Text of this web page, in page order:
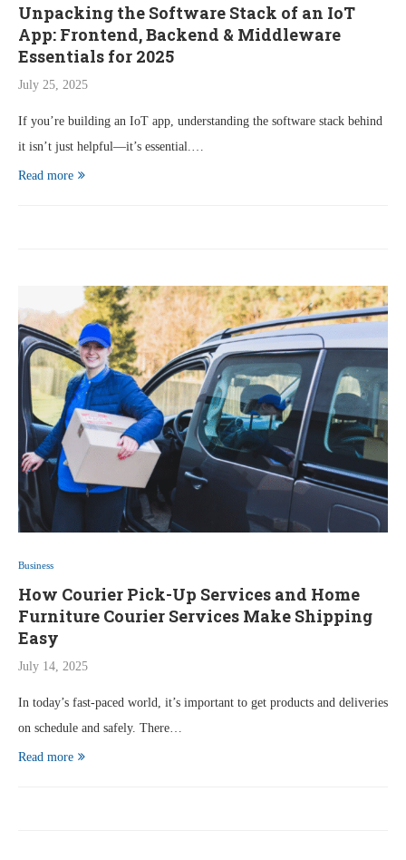
Unpacking the Software Stack of an IoT
App: Frontend, Backend & Middleware
Essentials for 2025
July 25, 2025
If you’re building an IoT app, understanding the software stack behind
it isn’t just helpful—it’s essential.…
Read more
Business
How Courier Pick-Up Services and Home
Furniture Courier Services Make Shipping
Easy
July 14, 2025
In today’s fast-paced world, it’s important to get products and deliveries
on schedule and safely. There…
Read more